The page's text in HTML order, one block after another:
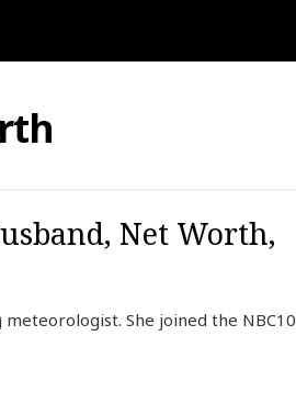
Net Worth,
She joined the NBC10